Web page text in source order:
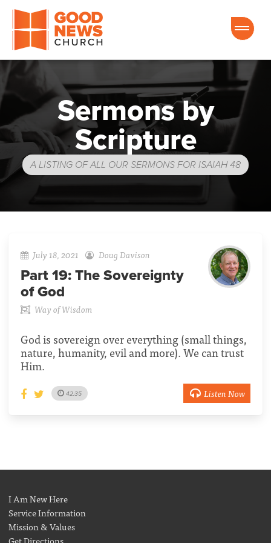
Good News Church of Ocala
Sermons by
Scripture
A LISTING OF ALL OUR SERMONS FOR ISAIAH 48
July 18, 2021 Doug Davison
Part 19: The Sovereignty
of God
Way of Wisdom
God is sovereign over everything (small things,
nature, humanity, evil and more). We can trust
Him.
42:35 Listen Now
I Am New Here
Service Information
Mission & Values